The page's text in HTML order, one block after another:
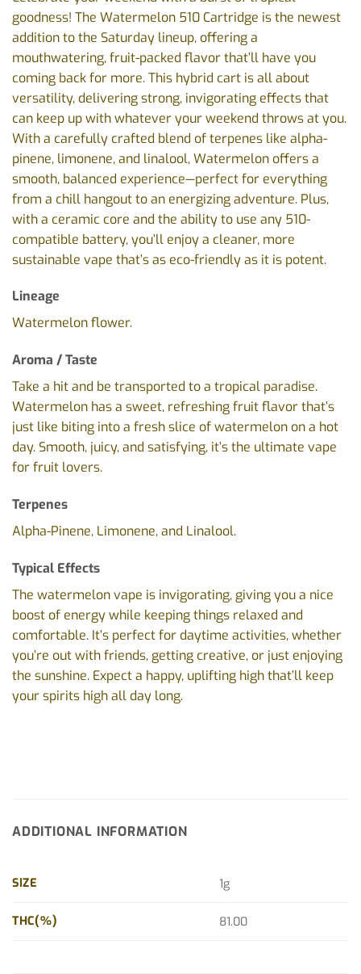
goodness! The Watermelon 510 Cartridge is the newest
addition to the Saturday lineup, offering a
mouthwatering, fruit-packed flavor that’ll have you
coming back for more. This hybrid cart is all about
versatility, delivering strong, invigorating effects that
can keep up with whatever your weekend throws at you.
With a carefully crafted blend of terpenes like alpha-
pinene, limonene, and linalool, Watermelon offers a
smooth, balanced experience—perfect for everything
from a chill hangout to an energizing adventure. Plus,
with a ceramic core and the ability to use any 510-
compatible battery, you’ll enjoy a cleaner, more
sustainable vape that’s as eco-friendly as it is potent.
Lineage
Watermelon flower.
Aroma / Taste
Take a hit and be transported to a tropical paradise.
Watermelon has a sweet, refreshing fruit flavor that’s
just like biting into a fresh slice of watermelon on a hot
day. Smooth, juicy, and satisfying, it’s the ultimate vape
for fruit lovers.
Terpenes
Alpha-Pinene, Limonene, and Linalool.
Typical Effects
The watermelon vape is invigorating, giving you a nice
boost of energy while keeping things relaxed and
comfortable. It’s perfect for daytime activities, whether
you’re out with friends, getting creative, or just enjoying
the sunshine. Expect a happy, uplifting high that’ll keep
your spirits high all day long.
ADDITIONAL INFORMATION
SIZE 1g
THC(%) 81.00